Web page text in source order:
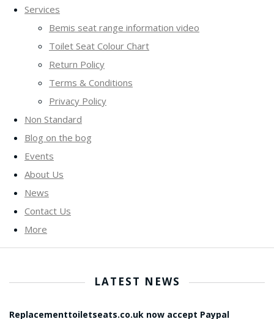
Services
Bemis seat range information video
Toilet Seat Colour Chart
Return Policy
Terms & Conditions
Privacy Policy
Non Standard
Blog on the bog
Events
About Us
News
Contact Us
More
LATEST NEWS
Replacementtoiletseats.co.uk now accept Paypal